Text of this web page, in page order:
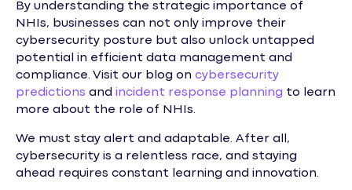
By understanding the strategic importance of
NHIs, businesses can not only improve their
cybersecurity posture but also unlock untapped
potential in efficient data management and
compliance. Visit our blog on cybersecurity
predictions and incident response planning to learn
more about the role of NHIs.
We must stay alert and adaptable. After all,
cybersecurity is a relentless race, and staying
ahead requires constant learning and innovation.